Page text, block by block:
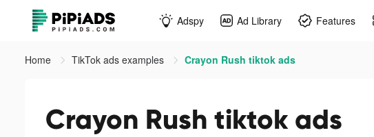
Adspy Ad Library Features
Home TikTok ads examples Crayon Rush tiktok ads
Crayon Rush tiktok ads